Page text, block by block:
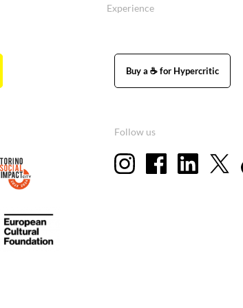
Experience
Buy a ☕ for Hypercritic
Follow us